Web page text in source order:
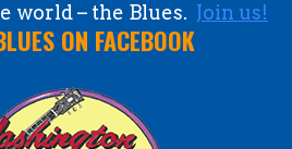
world – the Blues. Join us!
ON FACEBOOK